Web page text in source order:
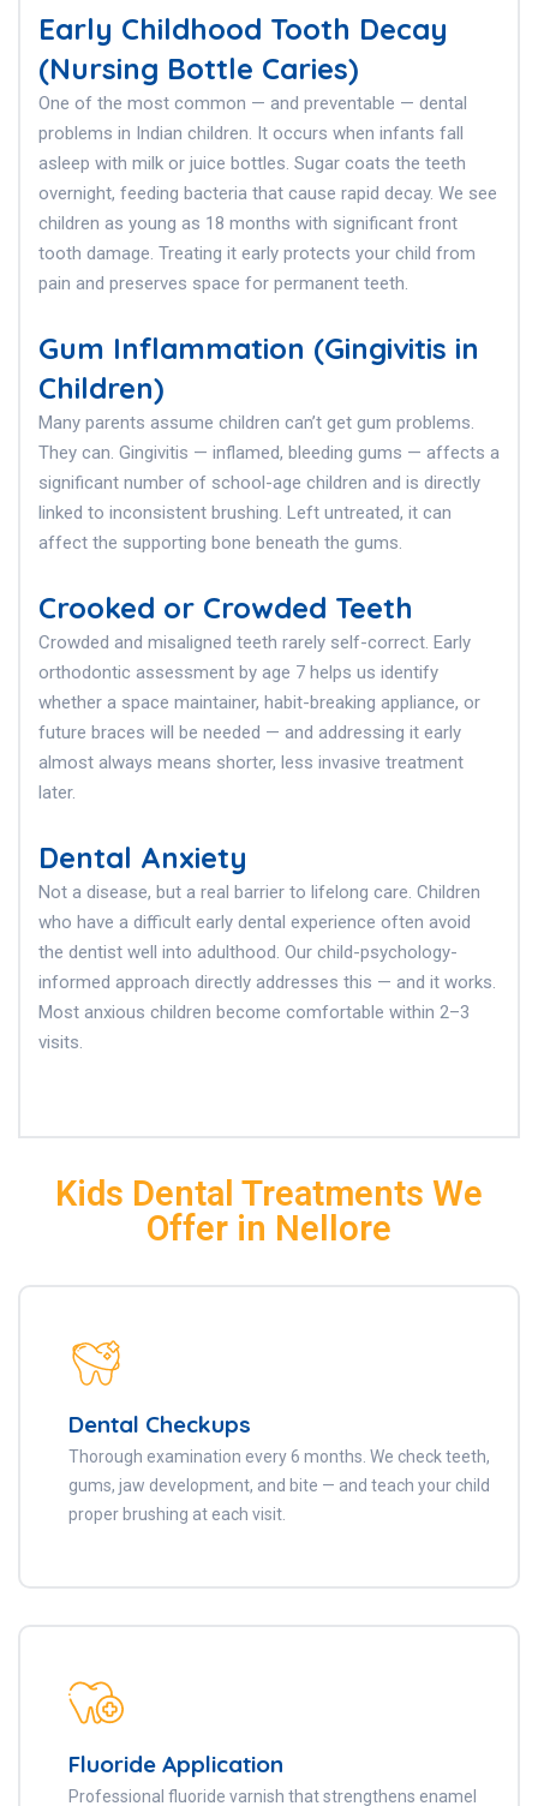
Early Childhood Tooth Decay
(Nursing Bottle Caries)
One of the most common — and preventable — dental
problems in Indian children. It occurs when infants fall
asleep with milk or juice bottles. Sugar coats the teeth
overnight, feeding bacteria that cause rapid decay. We see
children as young as 18 months with significant front
tooth damage. Treating it early protects your child from
pain and preserves space for permanent teeth.
Gum Inflammation (Gingivitis in
Children)
Many parents assume children can’t get gum problems.
They can. Gingivitis — inflamed, bleeding gums — affects a
significant number of school-age children and is directly
linked to inconsistent brushing. Left untreated, it can
affect the supporting bone beneath the gums.
Crooked or Crowded Teeth
Crowded and misaligned teeth rarely self-correct. Early
orthodontic assessment by age 7 helps us identify
whether a space maintainer, habit-breaking appliance, or
future braces will be needed — and addressing it early
almost always means shorter, less invasive treatment
later.
Dental Anxiety
Not a disease, but a real barrier to lifelong care. Children
who have a difficult early dental experience often avoid
the dentist well into adulthood. Our child-psychology-
informed approach directly addresses this — and it works.
Most anxious children become comfortable within 2–3
visits.
Kids Dental Treatments We
Offer in Nellore
Dental Checkups
Thorough examination every 6 months. We check teeth,
gums, jaw development, and bite — and teach your child
proper brushing at each visit.
Fluoride Application
Professional fluoride varnish that strengthens enamel